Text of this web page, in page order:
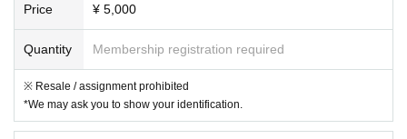
Price ¥ 5,000
Quantity Membership registration required
※ Resale / assignment prohibited
*We may ask you to show your identification.